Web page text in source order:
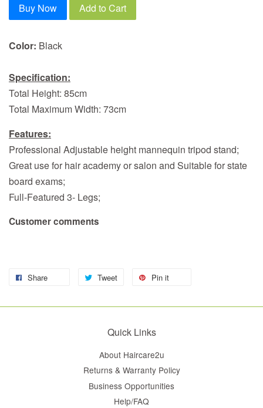
Buy Now Add to Cart
Color: Black
Specification:
Total Height: 85cm
Total Maximum Width: 73cm
Features:
Professional Adjustable height mannequin tripod stand;
Great use for hair academy or salon and Suitable for state
board exams;
Full-Featured 3- Legs;
Customer comments
Share Tweet Pin it
Quick Links
About Haircare2u
Returns & Warranty Policy
Business Opportunities
Help/FAQ